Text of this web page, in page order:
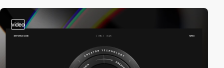
video